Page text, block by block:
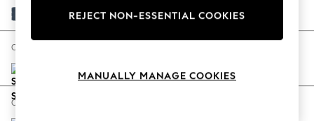
Escape into Summer: As Advertised
Spring Dressing
Coastal Prints
Plush Velvet Easy Clean Airforce Blue
Change Size And Shape
Change Feet
REJECT NON-ESSENTIAL COOKIES
MANUALLY MANAGE COOKIES